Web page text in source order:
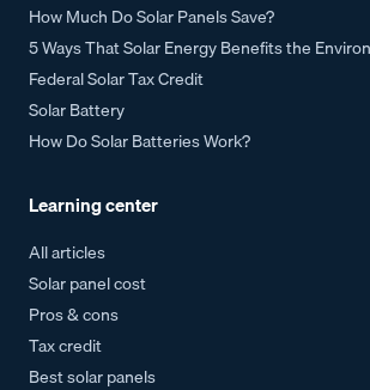
How Much Do Solar Panels Save?
5 Ways That Solar Energy Benefits the
Federal Solar Tax Credit
Solar Battery
How Do Solar Batteries Work?
Learning center
All articles
Solar panel cost
Pros & cons
Tax credit
Best solar panels